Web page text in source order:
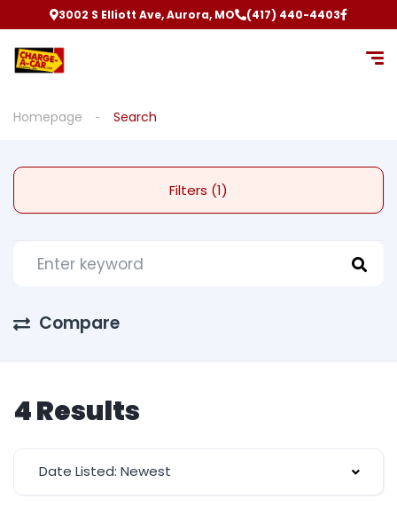
3002 S Elliott Ave, Aurora, MO (417) 440-4403
Homepage Search
Filters (1)
Compare
4 Results
Date Listed: Newest